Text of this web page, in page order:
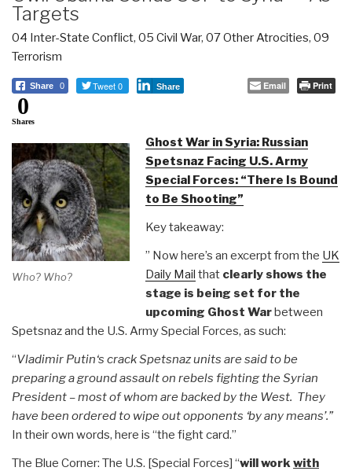
Targets
04 Inter-State Conflict, 05 Civil War, 07 Other Atrocities, 09
Terrorism
Share 0 Tweet 0 Share Email Print
0
Shares
Who? Who?
Ghost War in Syria: Russian
Spetsnaz Facing U.S. Army
Special Forces: “There Is Bound
to Be Shooting”
Key takeaway:
” Now here’s an excerpt from the UK
Daily Mail that clearly shows the
stage is being set for the
upcoming Ghost Warbetween
Spetsnaz and the U.S. Army Special Forces, as such:
“Vladimir Putin‘s crack Spetsnaz units are said to be
preparing a ground assault on rebels fighting the Syrian
President – most of whom are backed by the West. They
have been ordered to wipe out opponents ‘by any means’.”
In their own words, here is “the fight card.”
The Blue Corner: The U.S. [Special Forces] “will workwith